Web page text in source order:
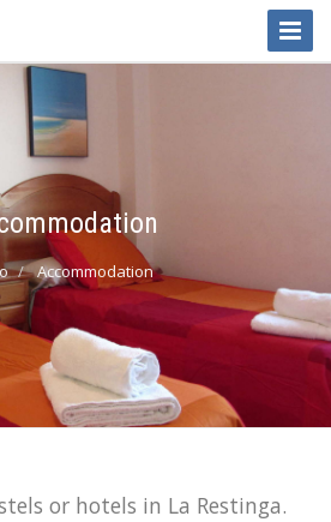
Toggle
Accommodation
or hotels in La Restinga.